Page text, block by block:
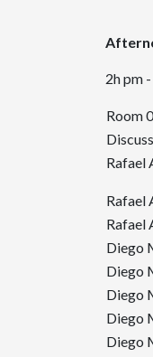
2h pm
Room
Rafael
Rafael
Rafael
Diego
Diego
Diego
Diego
Diego